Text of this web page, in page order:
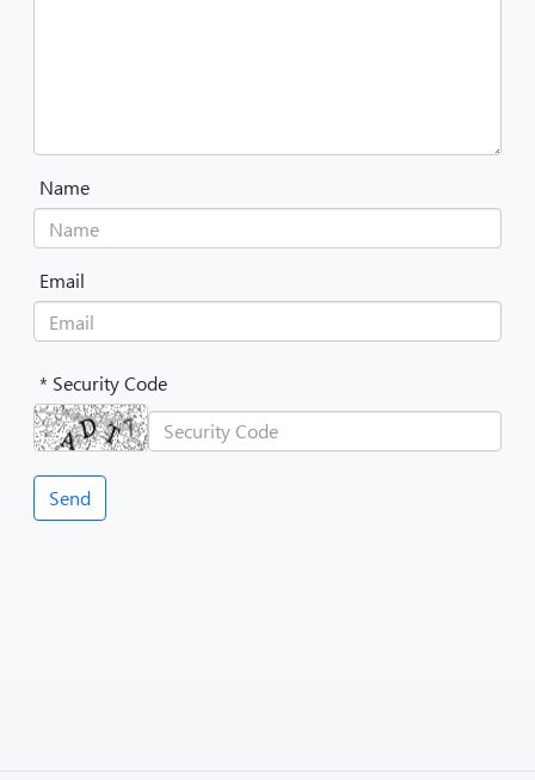
Name
Email
* Security Code